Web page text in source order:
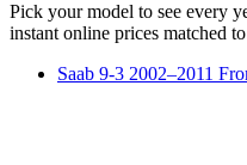
Pick your model to see every
instant online prices matched
Saab 9-3 2002–2011